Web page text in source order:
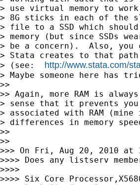
> use virtual memory to
> 8G sticks in each of the
> file to a SSD which
> memory (but since SSDs
> be a concern).  Also,
> Stata creates to that
> (see: http://www.stata.com/
> Maybe someone here has
>>
>> Again, more RAM is
> sense that it prevents
> associated with RAM
> differences in memory
>>
>>
>>> On Fri, Aug 20, 2010 at
>>>> Does any listserv
>>>>
>>>> Six Core